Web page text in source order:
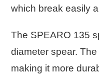
which break easily
The SPEARO 135
diameter spear.
making it more